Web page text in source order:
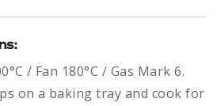
/ Fan 180°C / Gas Mark 6.
on a baking tray and cook for